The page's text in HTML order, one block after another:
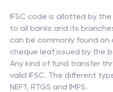
IFSC code is allotted by the
to all banks and its
can be commonly found
cheque leaf issued by the
Any kind of fund transfer
valid IFSC. The different
NEFT, RTGS and IMPS.